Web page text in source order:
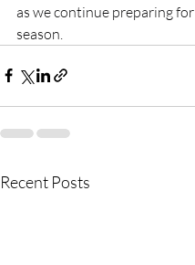
as we continue preparing
season.
Recent Posts